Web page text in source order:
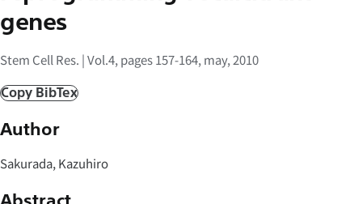
ッ
プ
genes
Stem Cell Res. | Vol.4, pages 157-164, may, 2010
Copy BibTex
Author
Sakurada, Kazuhiro